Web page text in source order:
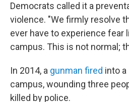
Democrats called it a
violence. "We firmly resolve
ever have to experience fear
campus. This is not normal;
In 2014, a gunman fired into
campus, wounding three
killed by police.